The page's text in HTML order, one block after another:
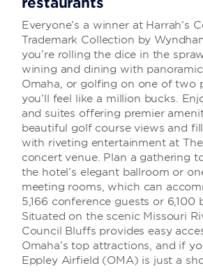
Everyone’s a winner at Harrah’s
Trademark Collection by
you’re rolling the dice in the
wining and dining with
Omaha, or golfing on one of two
you’ll feel like a million bucks.
and suites offering premier
beautiful golf course views and
with riveting entertainment at
concert venue. Plan a gathering
the hotel’s elegant ballroom or
meeting rooms, which can
5,166 conference guests or 6,100
Situated on the scenic Missouri
Council Bluffs provides easy
Omaha’s top attractions, and if
Eppley Airfield (OMA) is just a